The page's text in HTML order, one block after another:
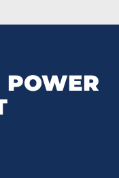
POWER